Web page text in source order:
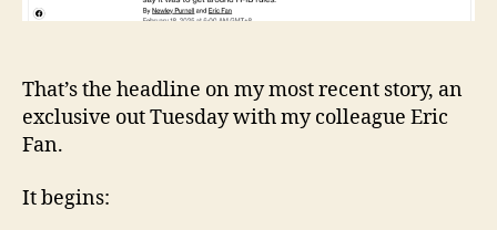
That’s the headline on my most recent story, an
exclusive out Tuesday with my colleague Eric
Fan.
It begins: